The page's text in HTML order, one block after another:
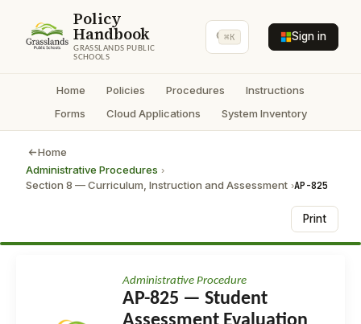
Policy
Handbook
GRASSLANDS PUBLIC
SCHOOLS
⌘K Sign in
Home Policies Procedures
Instructions
Forms
Cloud Applications System Inventory
Home
Administrative Procedures ›
Section 8 — Curriculum, Instruction and Assessment ›AP-825
Print
Administrative Procedure
AP-825 — Student